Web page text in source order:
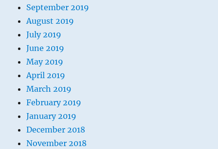
September 2019
August 2019
July 2019
June 2019
May 2019
April 2019
March 2019
February 2019
January 2019
December 2018
November 2018